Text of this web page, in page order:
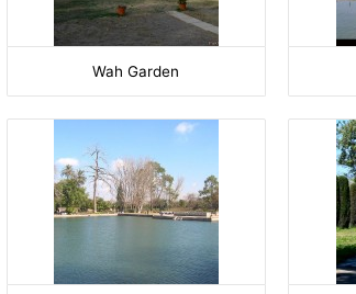
Wah Garden